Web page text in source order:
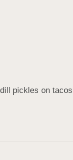
pickles on